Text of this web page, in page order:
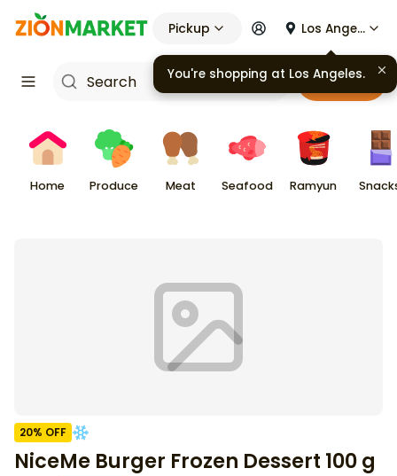
Pickup Los Angeles
Cart
Home Produce Meat Seafood Ramyun
20% OFF
NiceMe Burger Frozen Dessert 100 g
You're shopping at Los Angeles.